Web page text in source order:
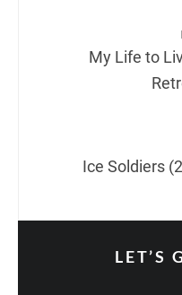
My Life to
Ice Soldiers
LET’S